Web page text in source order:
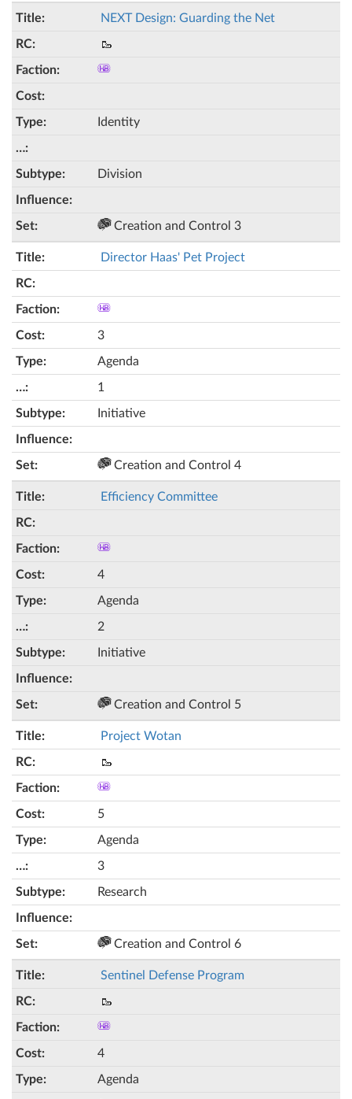
NEXT Design: Guarding the Net
🥾
Identity
Division
Creation and Control 3
Director Haas' Pet Project
3
Agenda
1
Initiative
Creation and Control 4
Efficiency Committee
4
Agenda
2
Initiative
Creation and Control 5
Project Wotan
🥾
5
Agenda
3
Research
Creation and Control 6
Sentinel Defense Program
🥾
4
Agenda